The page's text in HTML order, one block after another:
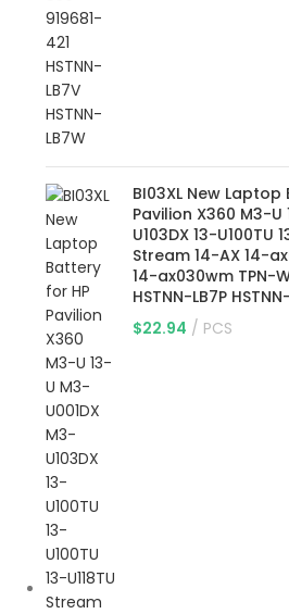
BI03XL New
Pavilion X360 M3-U
U103DX 13-U100TU
Stream 14-AX 14-
14-ax030wm TPN-
HSTNN-LB7P
$22.94 PCS